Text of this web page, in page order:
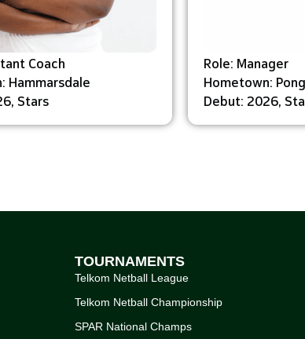
Coach
Hammarsdale
Stars
Role: Manager
Hometown:
Debut: 2026,
TOURNAMENTS
Telkom Netball League
Telkom Netball Championship
SPAR National Champs